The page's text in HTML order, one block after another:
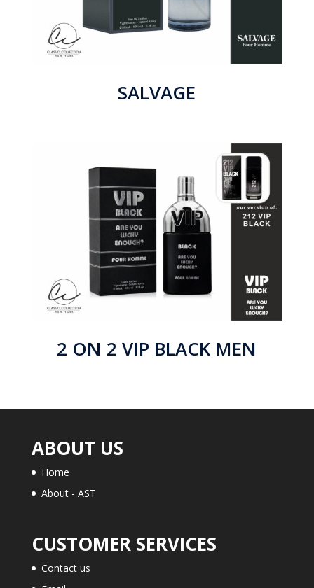
SALVAGE
2 ON 2 VIP BLACK MEN
ABOUT US
Home
About - AST
CUSTOMER SERVICES
Contact us